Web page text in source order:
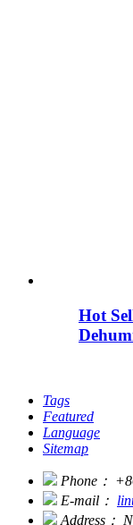
Hot
Tags
Featured
Language
Sitemap
Phone：
E-mail：
Address：